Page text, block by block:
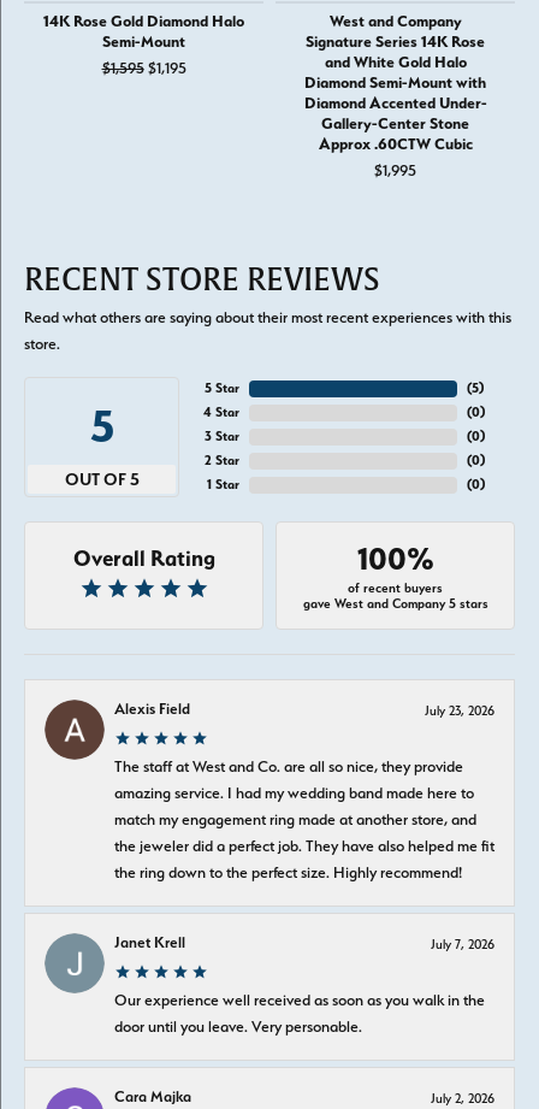
14K Rose Gold Diamond Halo
Semi-Mount
$1,595$1,195Original price: $1,595, now on sale for $1,195
West and Company
Signature Series 14K Rose
and White Gold Halo
Diamond Semi-Mount with
Diamond Accented Under-
Gallery-Center Stone
Approx .60CTW Cubic
$1,995
RECENT STORE REVIEWS
Read what others are saying about their most recent experiences with this
store.
5
OUT OF 5
5 Star
4 Star
3 Star
2 Star
1 Star
(5)
(0)
(0)
(0)
(0)
Overall Rating 100%
of recent buyers
gave West and Company 5 stars
Alexis Field July 23, 2026
The staff at West and Co. are all so nice, they provide
amazing service. I had my wedding band made here to
match my engagement ring made at another store, and
the jeweler did a perfect job. They have also helped me fit
the ring down to the perfect size. Highly recommend!
Janet Krell July 7, 2026
Our experience well received as soon as you walk in the
door until you leave. Very personable.
Cara Majka July 2, 2026